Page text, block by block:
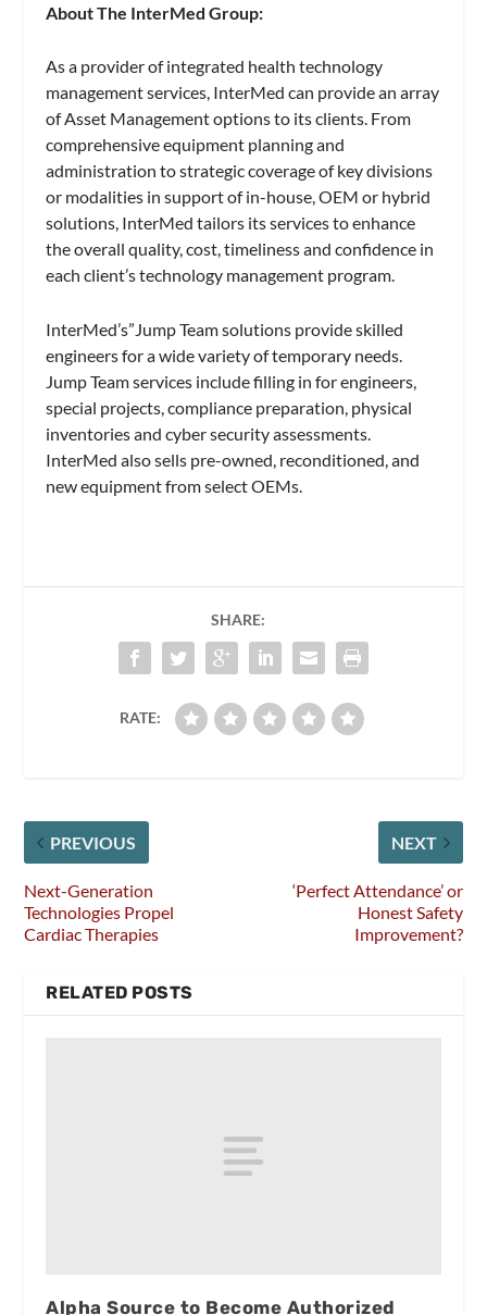
About The InterMed Group:
As a provider of integrated health technology
management services, InterMed can provide an array
of Asset Management options to its clients. From
comprehensive equipment planning and
administration to strategic coverage of key divisions
or modalities in support of in-house, OEM or hybrid
solutions, InterMed tailors its services to enhance
the overall quality, cost, timeliness and confidence in
each client’s technology management program.
InterMed’s”Jump Team solutions provide skilled
engineers for a wide variety of temporary needs.
Jump Team services include filling in for engineers,
special projects, compliance preparation, physical
inventories and cyber security assessments.
InterMed also sells pre-owned, reconditioned, and
new equipment from select OEMs.
SHARE:
RATE:
PREVIOUS
Next-Generation
Technologies Propel
Cardiac Therapies
NEXT
‘Perfect Attendance’ or
Honest Safety
Improvement?
RELATED POSTS
Alpha Source to Become Authorized